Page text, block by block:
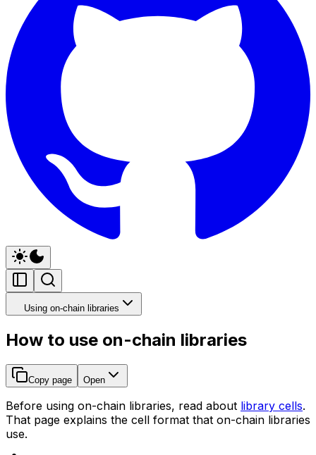
Using on-chain libraries
How to use on-chain libraries
Copy page Open
Before using on-chain libraries, read about library cells.
That page explains the cell format that on-chain libraries
use.